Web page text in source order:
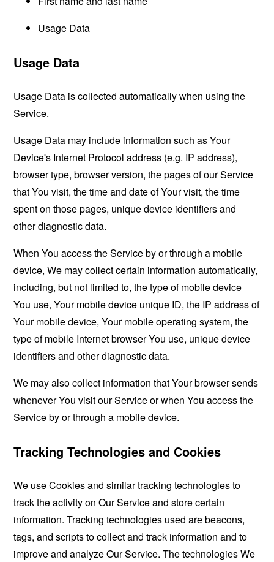
Usage Data
Usage Data
Usage Data is collected automatically when using the
Service.
Usage Data may include information such as Your
Device's Internet Protocol address (e.g. IP address),
browser type, browser version, the pages of our Service
that You visit, the time and date of Your visit, the time
spent on those pages, unique device identifiers and
other diagnostic data.
When You access the Service by or through a mobile
device, We may collect certain information automatically,
including, but not limited to, the type of mobile device
You use, Your mobile device unique ID, the IP address of
Your mobile device, Your mobile operating system, the
type of mobile Internet browser You use, unique device
identifiers and other diagnostic data.
We may also collect information that Your browser sends
whenever You visit our Service or when You access the
Service by or through a mobile device.
Tracking Technologies and Cookies
We use Cookies and similar tracking technologies to
track the activity on Our Service and store certain
information. Tracking technologies used are beacons,
tags, and scripts to collect and track information and to
improve and analyze Our Service. The technologies We